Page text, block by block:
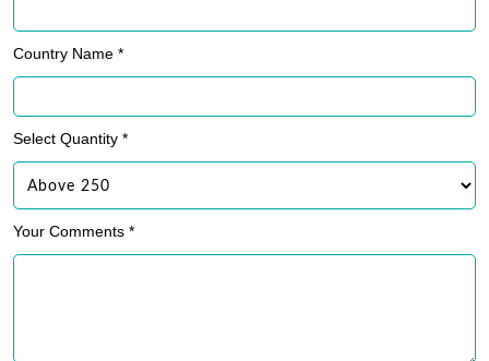
Country Name *
Select Quantity *
Your Comments *